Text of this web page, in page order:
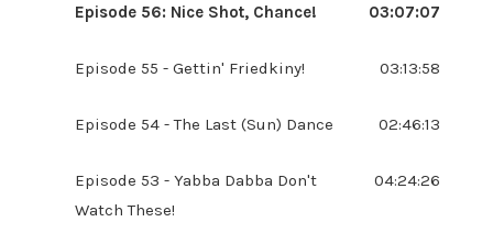
Episode 56: Nice Shot, Chance! 03:07:07
Episode 55 - Gettin' Friedkiny! 03:13:58
Episode 54 - The Last (Sun) Dance 02:46:13
Episode 53 - Yabba Dabba Don't
Watch These!
04:24:26